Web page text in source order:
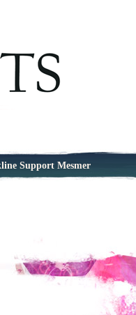
Support Mesmer